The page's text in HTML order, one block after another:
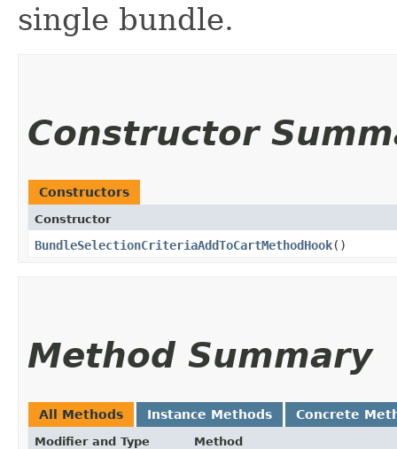
single bundle.
Constructor
Constructors
Constructor
BundleSelectionCriteriaAddToCartMethodHook()
Method Summary
All Methods Instance Methods Concrete
Modifier and Type Method